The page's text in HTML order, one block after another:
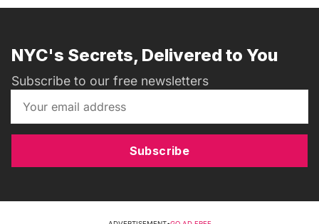
NYC's Secrets, Delivered to You
Subscribe to our free newsletters
Subscribe